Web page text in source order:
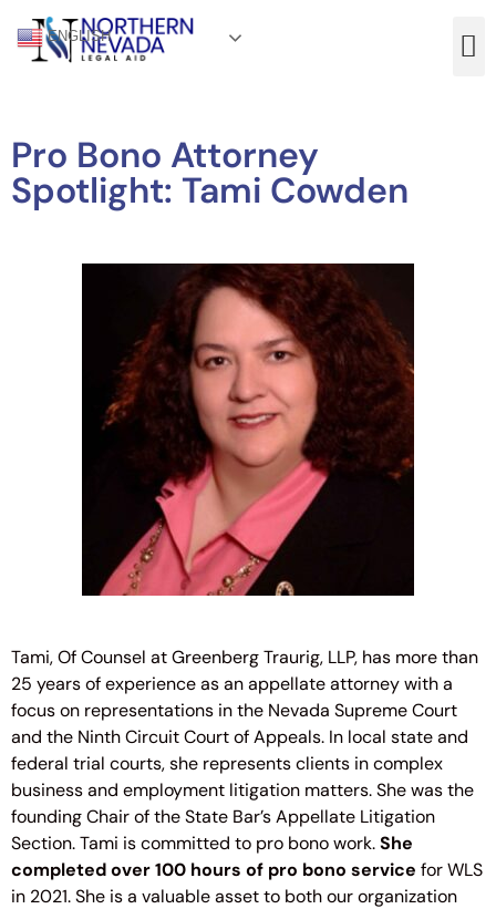
ENGLISH
Pro Bono Attorney
Spotlight: Tami Cowden
Tami, Of Counsel at Greenberg Traurig, LLP, has more than
25 years of experience as an appellate attorney with a
focus on representations in the Nevada Supreme Court
and the Ninth Circuit Court of Appeals. In local state and
federal trial courts, she represents clients in complex
business and employment litigation matters. She was the
founding Chair of the State Bar’s Appellate Litigation
Section. Tami is committed to pro bono work.She
completed over 100 hours of pro bono service for WLS
in 2021. She is a valuable asset to both our organization